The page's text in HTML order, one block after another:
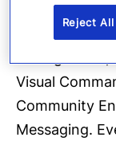
critical
applications
Visual
Community
Messaging.
Reject